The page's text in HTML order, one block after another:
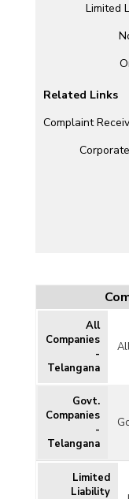
Limited
Related Links
Complaint
All
Companies
-
Telangana
Govt.
Companies
-
Telangana
Limited
Liability